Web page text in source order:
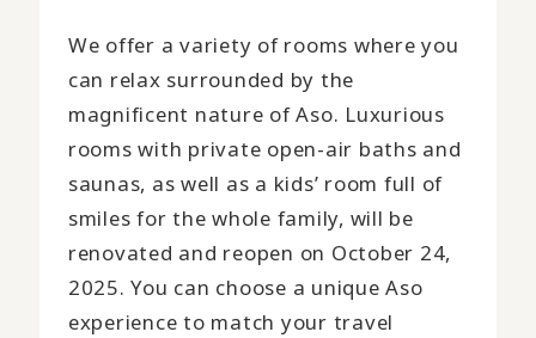
We offer a variety of rooms where you
can relax surrounded by the
magnificent nature of Aso. Luxurious
rooms with private open-air baths and
saunas, as well as a kids’ room full of
smiles for the whole family, will be
renovated and reopen on October 24,
2025. You can choose a unique Aso
experience to match your travel